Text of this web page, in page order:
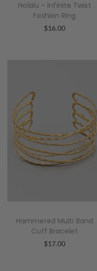
Holalu – Infinite Twist
Fashion Ring
$16.00
Hammered Multi Band
Cuff Bracelet
$17.00